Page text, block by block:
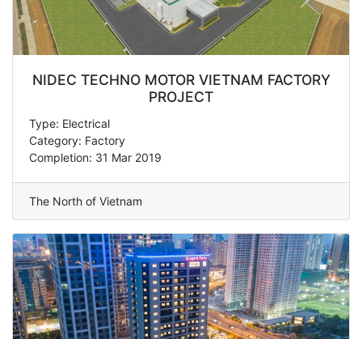
NIDEC TECHNO MOTOR VIETNAM FACTORY
PROJECT
Type: Electrical
Category: Factory
Completion: 31 Mar 2019
The North of Vietnam